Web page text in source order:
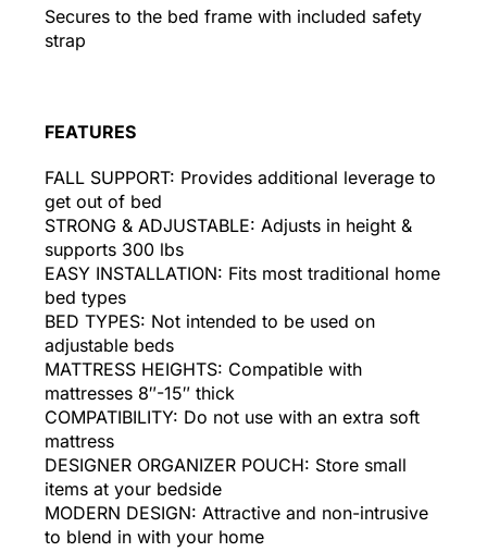
Secures to the bed frame with included safety
strap
FEATURES
FALL SUPPORT: Provides additional leverage to
get out of bed
STRONG & ADJUSTABLE: Adjusts in height &
supports 300 lbs
EASY INSTALLATION: Fits most traditional home
bed types
BED TYPES: Not intended to be used on
adjustable beds
MATTRESS HEIGHTS: Compatible with
mattresses 8″-15″ thick
COMPATIBILITY: Do not use with an extra soft
mattress
DESIGNER ORGANIZER POUCH: Store small
items at your bedside
MODERN DESIGN: Attractive and non-intrusive
to blend in with your home